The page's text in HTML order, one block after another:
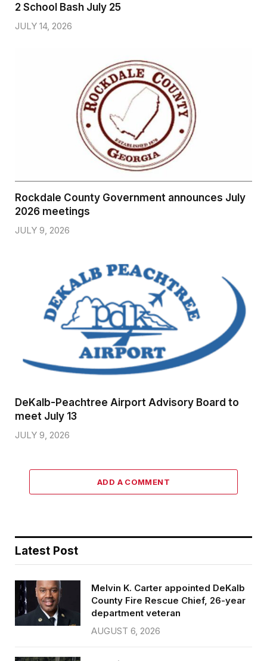
2 School Bash July 25
JULY 14, 2026
Rockdale County Government announces July
2026 meetings
JULY 9, 2026
DeKalb-Peachtree Airport Advisory Board to
meet July 13
JULY 9, 2026
ADD A COMMENT
Latest Post
Melvin K. Carter appointed DeKalb
County Fire Rescue Chief, 26-year
department veteran
AUGUST 6, 2026